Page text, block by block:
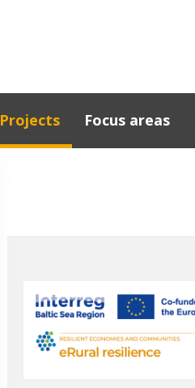
Projects Focus areas